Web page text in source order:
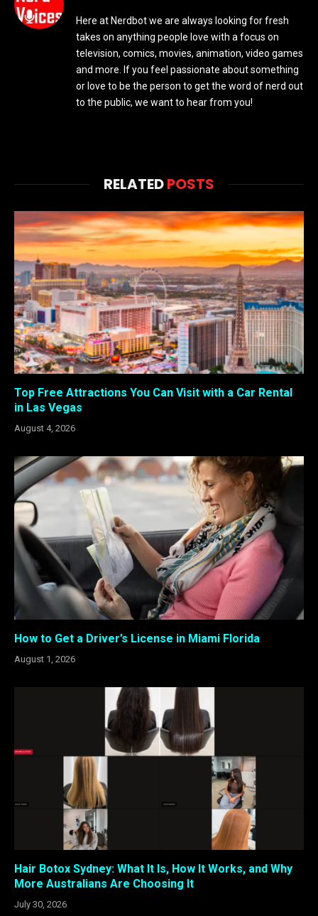
Here at Nerdbot we are always looking for fresh
takes on anything people love with a focus on
television, comics, movies, animation, video games
and more. If you feel passionate about something
or love to be the person to get the word of nerd out
to the public, we want to hear from you!
RELATEDPOSTS
Top Free Attractions You Can Visit with a Car Rental
in Las Vegas
August 4, 2026
How to Get a Driver’s License in Miami Florida
August 1, 2026
Hair Botox Sydney: What It Is, How It Works, and Why
More Australians Are Choosing It
July 30, 2026